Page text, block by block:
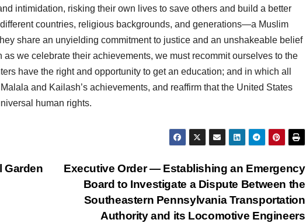
intimidation, risking their own lives to save others and build a better
countries, religious backgrounds, and generations—a Muslim
share an unyielding commitment to justice and an unshakeable belief
we celebrate their achievements, we must recommit ourselves to the
have the right and opportunity to get an education; and in which all
and Kailash’s achievements, and reaffirm that the United States
human rights.
Executive Order — Establishing an Emergency
Board to Investigate a Dispute Between the
Southeastern Pennsylvania Transportation
Authority and its Locomotive Engineers
Garden